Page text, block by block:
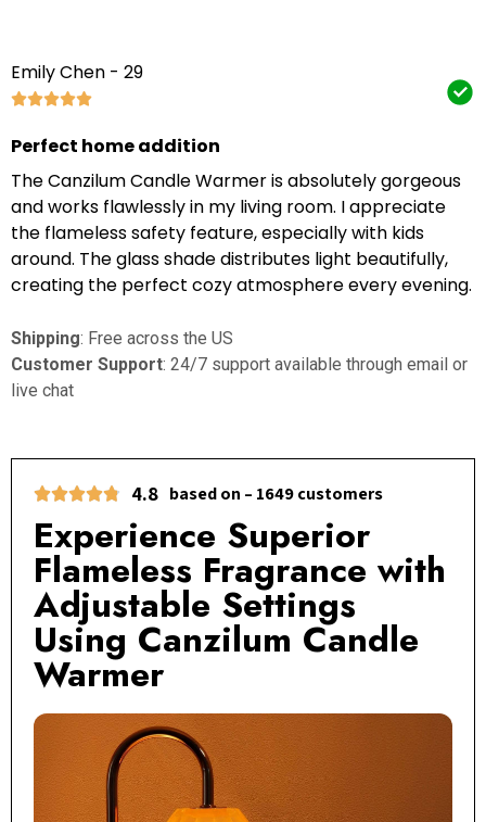
Emily Chen - 29
Perfect home addition
The Canzilum Candle Warmer is absolutely gorgeous
and works flawlessly in my living room. I appreciate
the flameless safety feature, especially with kids
around. The glass shade distributes light beautifully,
creating the perfect cozy atmosphere every evening.
Shipping: Free across the US
Customer Support: 24/7 support available through email or
live chat
4.8 based on – 1649 customers
Experience Superior
Flameless Fragrance with
Adjustable Settings
Using Canzilum Candle
Warmer